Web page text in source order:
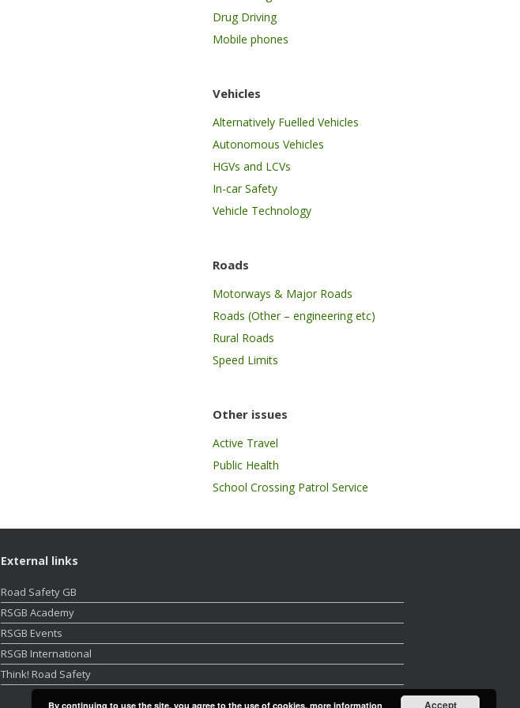
Drug Driving
Mobile phones
Vehicles
Alternatively Fuelled Vehicles
Autonomous Vehicles
HGVs and LCVs
In-car Safety
Vehicle Technology
Roads
Motorways & Major Roads
Roads (Other – engineering etc)
Rural Roads
Speed Limits
Other issues
Active Travel
Public Health
School Crossing Patrol Service
External links
Road Safety GB
RSGB Academy
RSGB Events
RSGB International
Think! Road Safety
By continuing to use the site, you agree to the use of cookies. more information Accept